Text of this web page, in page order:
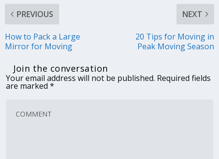
PREVIOUS
How to Pack a Large
Mirror for Moving
NEXT
20 Tips for Moving in
Peak Moving Season
Join the conversation
Your email address will not be published. Required fields
are marked *